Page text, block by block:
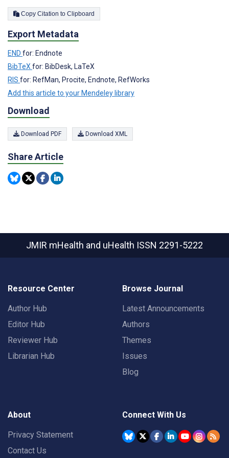
Copy Citation to Clipboard
Export Metadata
END for: Endnote
BibTeXfor: BibDesk, LaTeX
RIS for: RefMan, Procite, Endnote, RefWorks
Add this article to your Mendeley library
Download
Download PDF Download XML
Share Article
JMIR mHealth and uHealth ISSN 2291-5222
Resource Center
Author Hub
Editor Hub
Reviewer Hub
Librarian Hub
Browse Journal
Latest Announcements
Authors
Themes
Issues
Blog
About
Privacy Statement
Contact Us
Connect With Us